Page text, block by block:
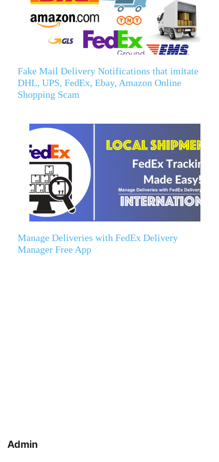
Fake Mail Delivery Notifications that imitate
DHL, UPS, FedEx, Ebay, Amazon Online
Shopping Scam
Manage Deliveries with FedEx Delivery
Manager Free App
Admin